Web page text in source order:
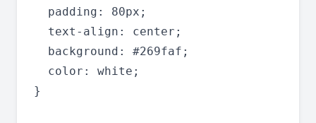
  padding: 80px;
  text-align: center;
  background: #269faf;
  color: white;
}